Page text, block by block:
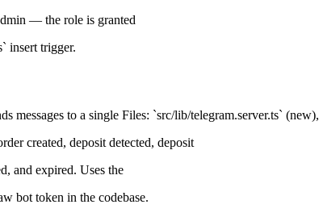
— the role is granted
insert trigger.
messages to a single Files: `src/lib/telegram.server.ts` (new),
created, deposit detected, deposit
and expired. Uses the
bot token in the codebase.